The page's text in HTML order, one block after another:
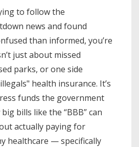
to follow the
news and found
than informed, you’re
just about missed
parks, or one side
health insurance. It’s
funds the government
bills like the “BBB” can
actually paying for
healthcare — specifically